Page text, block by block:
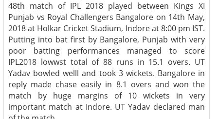
48th match of IPL 2018 played between Kings XI
Punjab vs Royal Challengers Bangalore on 14th May,
2018 at Holkar Cricket Stadium, Indore at 8:00 pm IST.
Putting into bat first by Bangalore, Punjab with very
poor batting performances managed to score
IPL2018 lowwst total of 88 runs in 15.1 overs. UT
Yadav bowled welll and took 3 wickets. Bangalore in
reply made chase easily in 8.1 overs and won the
match by huge margins of 10 wickets in very
important match at Indore. UT Yadav declared man